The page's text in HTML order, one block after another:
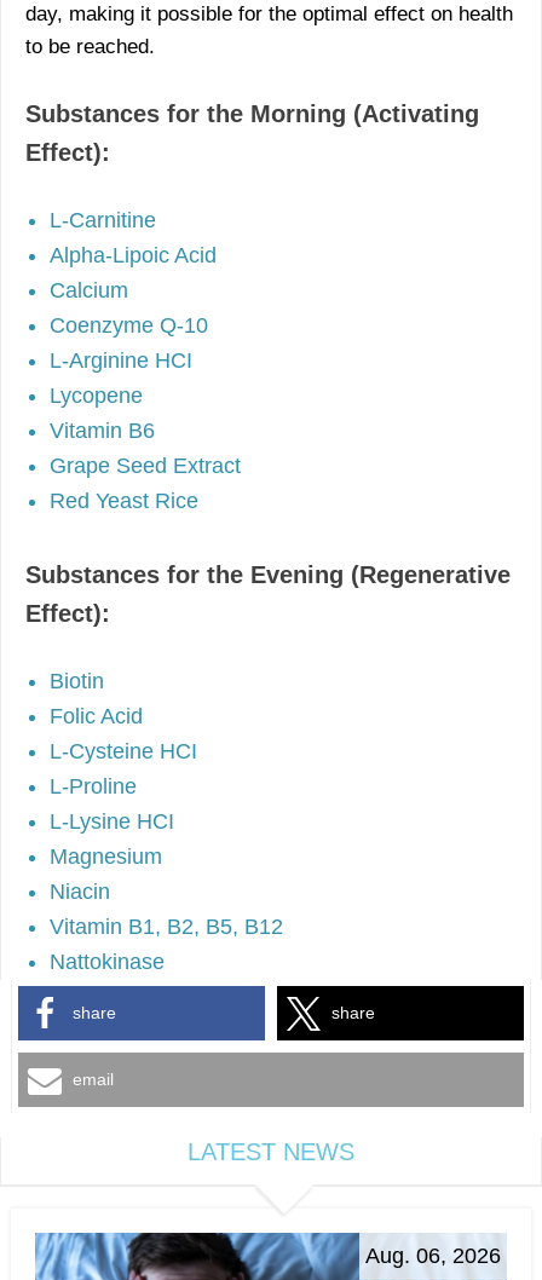
day, making it possible for the optimal effect on health
to be reached.
Substances for the Morning (Activating
Effect):
L-Carnitine
Alpha-Lipoic Acid
Calcium
Coenzyme Q-10
L-Arginine HCI
Lycopene
Vitamin B6
Grape Seed Extract
Red Yeast Rice
Substances for the Evening (Regenerative
Effect):
Biotin
Folic Acid
L-Cysteine HCI
L-Proline
L-Lysine HCI
Magnesium
Niacin
Vitamin B1, B2, B5, B12
Nattokinase
share share
email
LATEST NEWS
Aug. 06, 2026